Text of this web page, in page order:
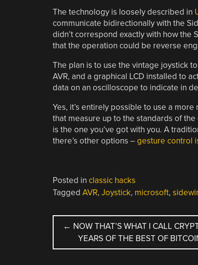
The technology is loosely described in
communicate bidirectionally with the
didn’t correspond exactly with how the
that the operation could be reverse
The plan is to use the vintage joystick
AVR, and a graphical LCD installed to
data on an oscilloscope to indicate in
Yes, it’s entirely possible to use a
that measure up to the standards of
is the one you’ve got with you. A
there’s other options –gesture control
Posted in classic hacks
Tagged AVR, Joystick, microsoft,
POST
NAVIGATION
← NOW THAT’S WHAT I CALL
YEARS OF THE BEST OF